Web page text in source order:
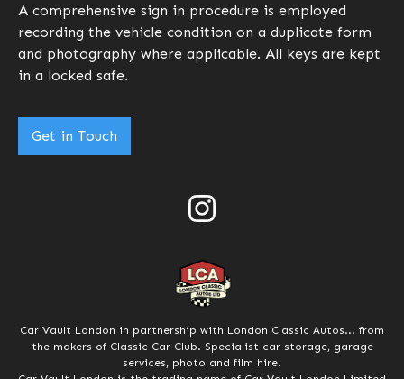
A comprehensive sign in procedure is employed
recording the vehicle condition on a duplicate form
and photography where applicable. All keys are kept
in a locked safe.
Get in Touch
Car Vault London in partnership with London Classic Autos... from
the makers of Classic Car Club. Specialist car storage, garage
services, photo and film hire.